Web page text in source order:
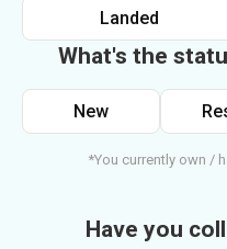
Landed
What's the
New
*You currently own /
Have you